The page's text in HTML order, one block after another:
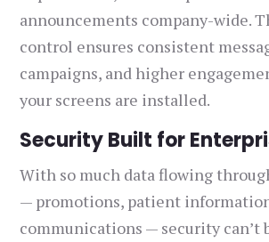
announcements company-wide.
control ensures consistent
campaigns, and higher
your screens are installed.
Security Built for
With so much data flowing
— promotions, patient
communications — security can’t